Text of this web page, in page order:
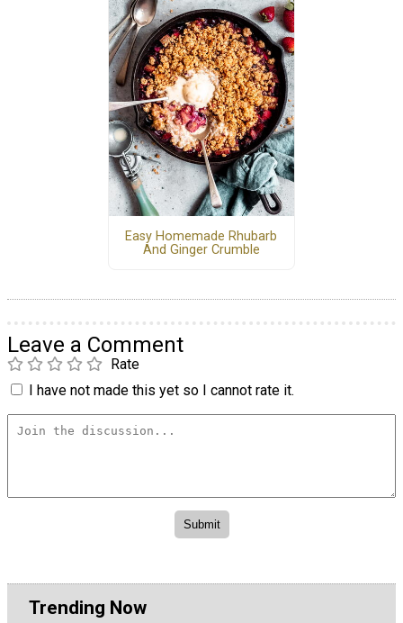
Easy Homemade Rhubarb
And Ginger Crumble
Leave a Comment
Rate
I have not made this yet so I cannot rate it.
Trending Now